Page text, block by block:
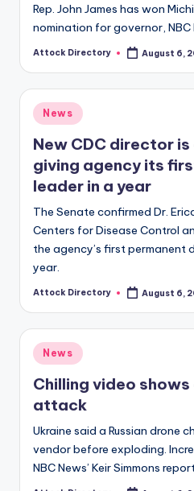
Rep. John James has won
nomination for governor, NBC
Posted
Attock Directory August 6,
Posted
in
News
New CDC director
giving agency its
leader in a year
The Senate confirmed Dr.
Centers for Disease Control
the agency’s first permanent
year.
Posted
Attock Directory August 6,
Posted
in
News
Chilling video shows
attack
Ukraine said a Russian drone
vendor before exploding.
NBC News’ Keir Simmons